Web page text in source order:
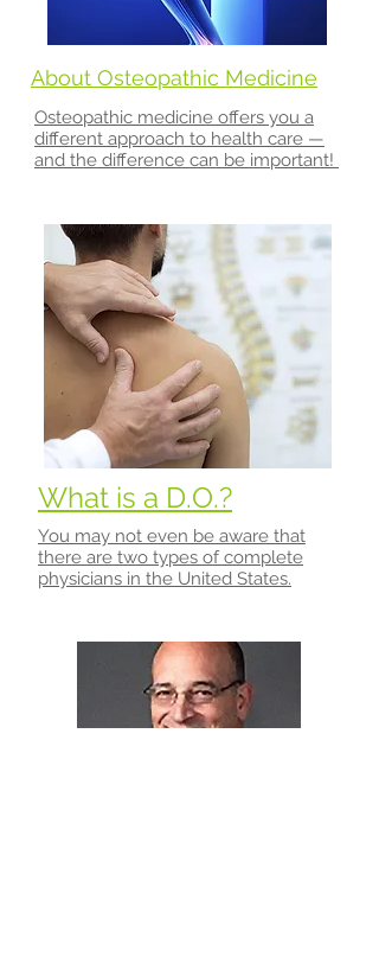
About Osteopathic Medicine
Osteopathic medicine offers you a
different approach to health care —
and the difference can be important!
What is a D.O.?
You may not even be aware that
there are two types of complete
physicians in the United States.